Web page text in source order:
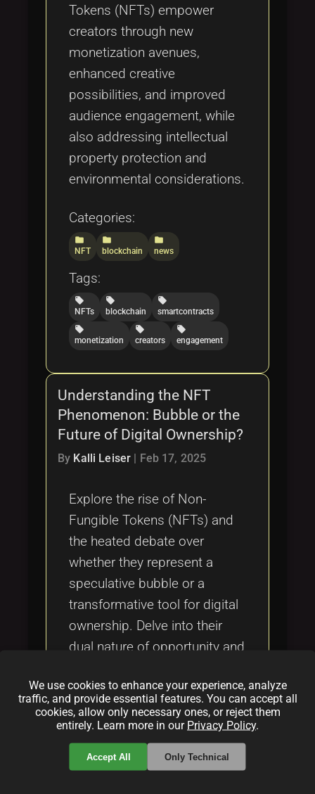
Tokens (NFTs) empower
creators through new
monetization avenues,
enhanced creative
possibilities, and improved
audience engagement, while
also addressing intellectual
property protection and
environmental considerations.
Categories:
folder
NFT
folder
blockchain
folder
news
Tags:
local_offer
NFTs
local_offer
blockchain
local_offer
smartcontracts
local_offer
monetization
local_offer
creators
local_offer
engagement
Understanding the NFT
Phenomenon: Bubble or the
Future of Digital Ownership?
By Kalli Leiser | Feb 17, 2025
Explore the rise of Non-
Fungible Tokens (NFTs) and
the heated debate over
whether they represent a
speculative bubble or a
transformative tool for digital
ownership. Delve into their
dual nature of opportunity and
potential to revolutionize
digital markets.
Categories:
folder
folder
We use cookies to enhance your experience, analyze
traffic, and provide essential features. You can accept all
cookies, allow only necessary ones, or reject them
entirely. Learn more in our Privacy Policy.
Accept All Only Technical